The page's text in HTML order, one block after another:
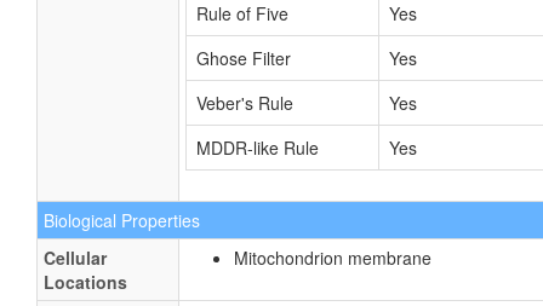
Rule of Five
Yes
Ghose Filter
Yes
Veber's Rule
Yes
MDDR-like Rule
Yes
Biological Properties
Cellular
Locations
Mitochondrion membrane